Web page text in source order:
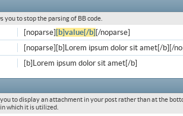
you to stop the parsing of BB code.
[noparse] [b]value[/b] [/noparse]
[noparse][b]Lorem ipsum dolor sit amet[/b][/
[b]Lorem ipsum dolor sit amet[/b]
to display an attachment in your post rather than at the
which it is utilized.